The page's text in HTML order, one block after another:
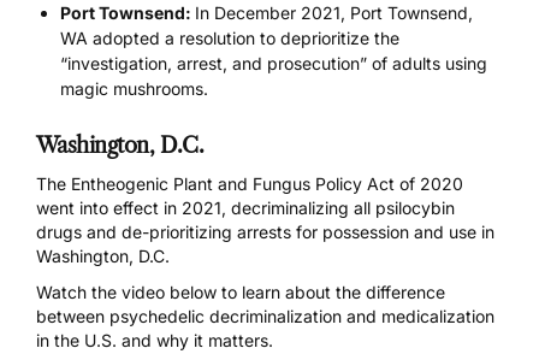
Port Townsend: In December 2021, Port Townsend,
WA adopted a resolution to deprioritize the
“investigation, arrest, and prosecution” of adults using
magic mushrooms.
Washington, D.C.
The Entheogenic Plant and Fungus Policy Act of 2020
went into effect in 2021, decriminalizing all psilocybin
drugs and de-prioritizing arrests for possession and use in
Washington, D.C.
Watch the video below to learn about the difference
between psychedelic decriminalization and medicalization
in the U.S. and why it matters.